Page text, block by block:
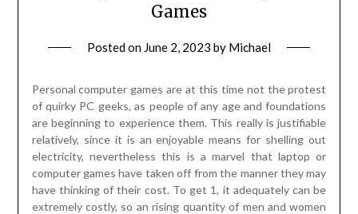
Games
Posted on June 2, 2023 by Michael
Personal computer games are at this time not the protest
of quirky PC geeks, as people of any age and foundations
are beginning to experience them. This really is justifiable
relatively, since it is an enjoyable means for shelling out
electricity, nevertheless this is a marvel that laptop or
computer games have taken off from the manner they may
have thinking of their cost. To get 1, it adequately can be
extremely costly, so an rising quantity of men and women